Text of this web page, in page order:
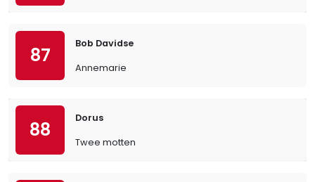
87
Bob Davidse
Annemarie
88
Dorus
Twee motten